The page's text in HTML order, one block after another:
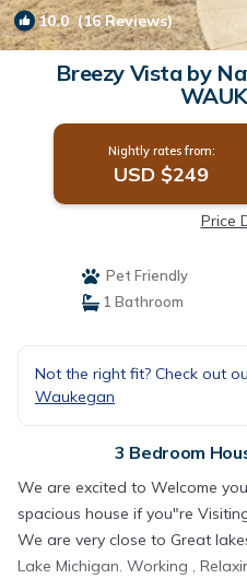
10.0(16 Reviews)
Breezy Vista by
Nightly rates from:
USD $249
Price
Pet Friendly
1 Bathroom
Not the right fit? Check out
Waukegan
3 Bedroom
We are excited to Welcome
spacious house if you"re
We are very close to Great
Lake Michigan. Working ,